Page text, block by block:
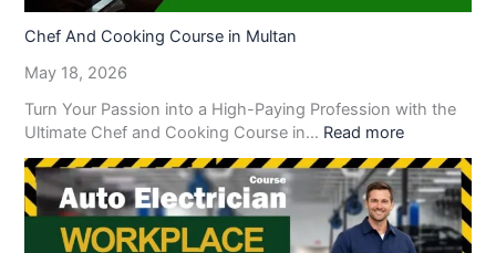
Chef And Cooking Course in Multan
May 18, 2026
Turn Your Passion into a High-Paying Profession with the
Ultimate Chef and Cooking Course in… Read more